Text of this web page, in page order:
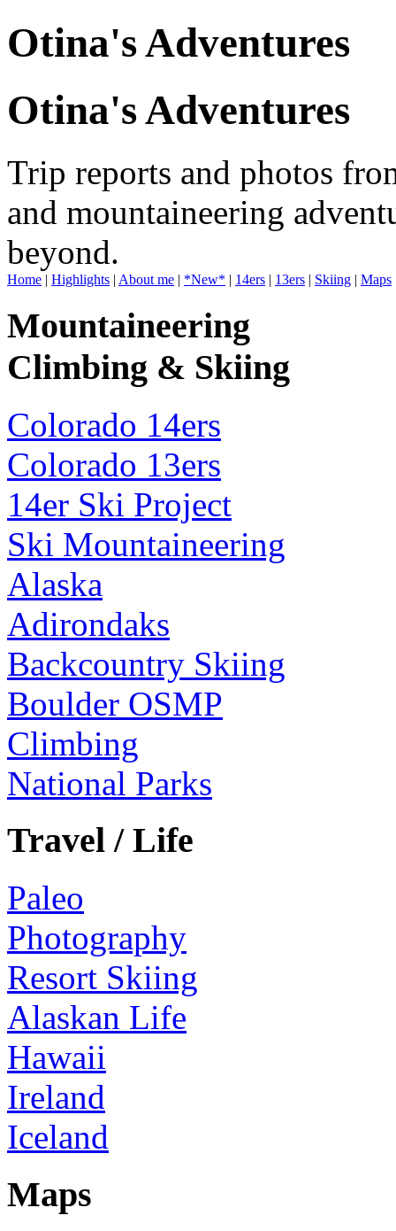
Otina's Adventures
Otina's Adventures
Trip reports and photos
and mountaineering
beyond.
Home | Highlights | About me | *New* | 14ers | 13ers | Skiing | Maps
Mountaineering
Climbing & Skiing
Colorado 14ers
Colorado 13ers
14er Ski Project
Ski Mountaineering
Alaska
Adirondaks
Backcountry Skiing
Boulder OSMP
Climbing
National Parks
Travel / Life
Paleo
Photography
Resort Skiing
Alaskan Life
Hawaii
Ireland
Iceland
Maps